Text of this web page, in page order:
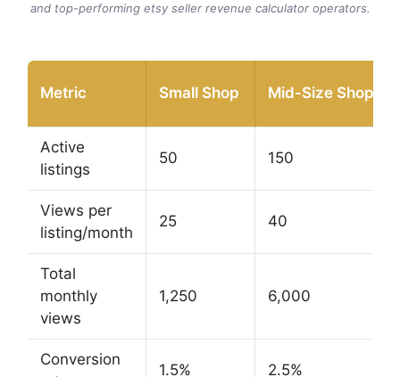
and top-performing etsy seller revenue calculator operators.
Metric Small Shop Mid-Size Shop
Active
listings
50 150
Views per
listing/month
25 40
Total
monthly
views
1,250 6,000
Conversion
1.5% 2.5%